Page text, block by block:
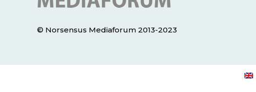
© Norsensus Mediaforum 2013-2023